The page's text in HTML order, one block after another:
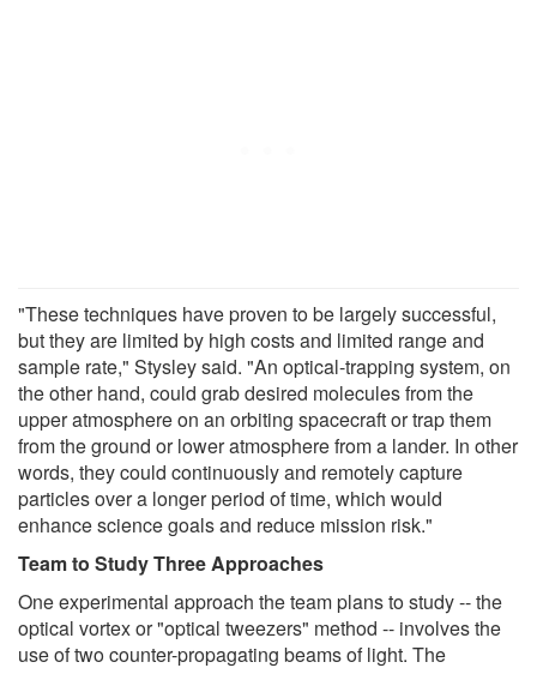
"These techniques have proven to be largely successful,
but they are limited by high costs and limited range and
sample rate," Stysley said. "An optical-trapping system, on
the other hand, could grab desired molecules from the
upper atmosphere on an orbiting spacecraft or trap them
from the ground or lower atmosphere from a lander. In other
words, they could continuously and remotely capture
particles over a longer period of time, which would
enhance science goals and reduce mission risk."
Team to Study Three Approaches
One experimental approach the team plans to study -- the
optical vortex or "optical tweezers" method -- involves the
use of two counter-propagating beams of light. The